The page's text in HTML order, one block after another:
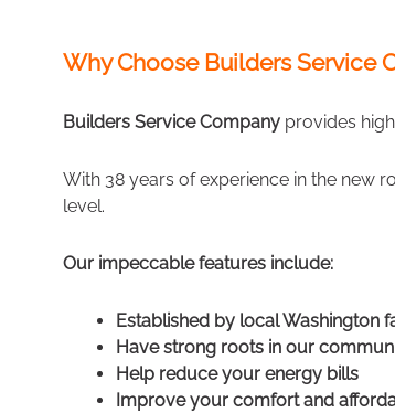
Why Choose Builders Service
Builders Service Company provides
With 38 years of experience in the new
level.
Our impeccable features include:
Established by local Washington
Have strong roots in our
Help reduce your energy bills
Improve your comfort and